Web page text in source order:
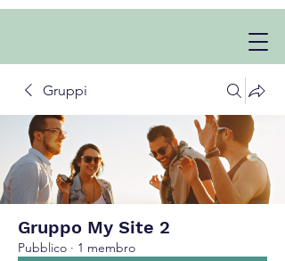
Gruppi
Gruppo My Site 2
Pubblico · 1 membro